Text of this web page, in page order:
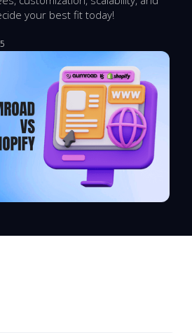
your best fit today!